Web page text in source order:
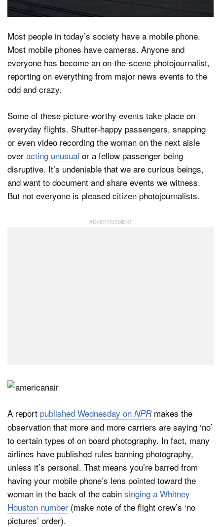
Dark Mode
Most people in today’s society have a mobile phone.
Most mobile phones have cameras. Anyone and
everyone has become an on-the-scene photojournalist,
reporting on everything from major news events to the
odd and crazy.
Some of these picture-worthy events take place on
everyday flights. Shutter-happy passengers, snapping
or even video recording the woman on the next aisle
over acting unusual or a fellow passenger being
disruptive. It’s undeniable that we are curious beings,
and want to document and share events we witness.
But not everyone is pleased citizen photojournalists.
A report published Wednesday on NPRmakes the
observation that more and more carriers are saying ‘no’
to certain types of on board photography. In fact, many
airlines have published rules banning photography,
unless it’s personal. That means you’re barred from
having your mobile phone’s lens pointed toward the
woman in the back of the cabin singing a Whitney
Houston number (make note of the flight crew’s ‘no
pictures’ order).